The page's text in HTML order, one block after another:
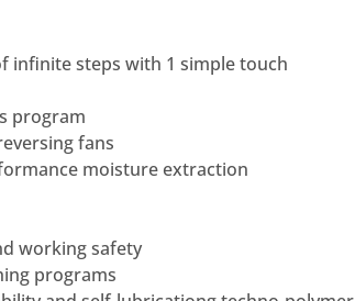
infinite steps with 1 simple touch
program
fans
moisture extraction
working safety
programs